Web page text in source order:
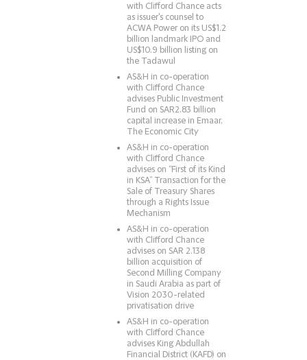
with Clifford Chance acts
as issuer's counsel to
ACWA Power on its US$1.2
billion landmark IPO and
US$10.9 billion listing on
the Tadawul
AS&H in co-operation
with Clifford Chance
advises Public Investment
Fund on SAR2.83 billion
capital increase in Emaar,
The Economic City
AS&H in co-operation
with Clifford Chance
advises on “First of its Kind
in KSA” Transaction for the
Sale of Treasury Shares
through a Rights Issue
Mechanism
AS&H in co-operation
with Clifford Chance
advises on SAR 2.138
billion acquisition of
Second Milling Company
in Saudi Arabia as part of
Vision 2030-related
privatisation drive
AS&H in co-operation
with Clifford Chance
advises King Abdullah
Financial District (KAFD) on